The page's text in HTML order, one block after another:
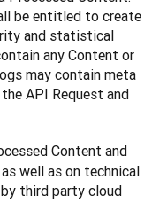
be entitled to create
and statistical
any Content or
may contain meta
API Request and
Content and
well as on technical
third party cloud